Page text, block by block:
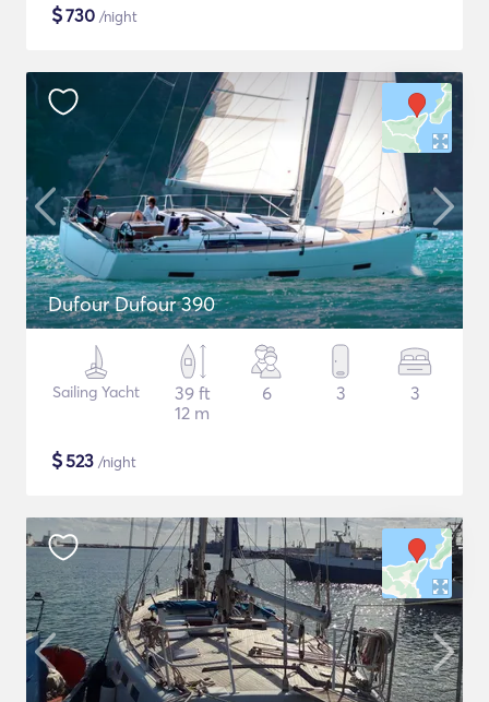
$730 /night
Dufour Dufour 390
Sailing Yacht
39 ft
12 m
6 3 3
$523 /night